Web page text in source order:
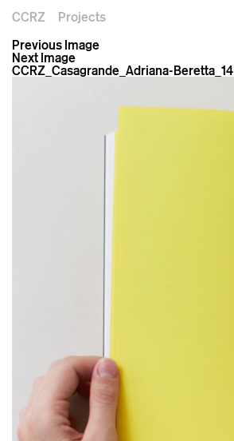
CCRZ
Projects
Previous Image
Next Image
CCRZ_Casagrande_Adriana-Beretta_14